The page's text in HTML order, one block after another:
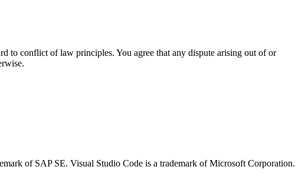
to conflict of law principles. You agree that any dispute arising out of or
of SAP SE. Visual Studio Code is a trademark of Microsoft Corporation.